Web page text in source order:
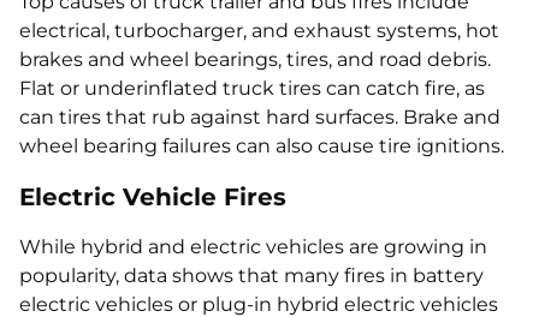
electrical, turbocharger, and exhaust systems, hot
brakes and wheel bearings, tires, and road debris.
Flat or underinflated truck tires can catch fire, as
can tires that rub against hard surfaces. Brake and
wheel bearing failures can also cause tire ignitions.
Electric Vehicle Fires
While hybrid and electric vehicles are growing in
popularity, data shows that many fires in battery
electric vehicles or plug-in hybrid electric vehicles